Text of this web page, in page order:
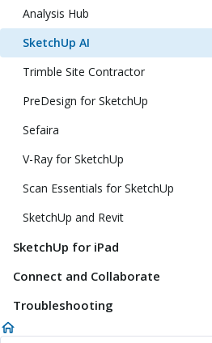
Analysis Hub
SketchUp AI
Trimble Site Contractor
PreDesign for SketchUp
Sefaira
V-Ray for SketchUp
Scan Essentials for SketchUp
SketchUp and Revit
SketchUp for iPad
Connect and Collaborate
Troubleshooting